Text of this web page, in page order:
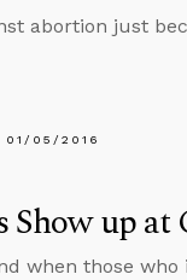
abortion just
01/05/2016
Show up at
when those